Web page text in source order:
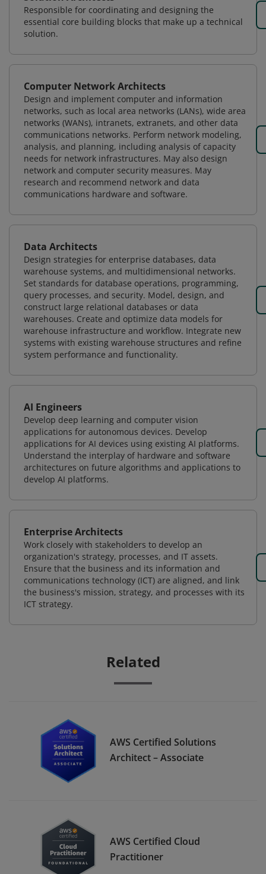
Responsible for coordinating and designing the
essential core building blocks that make up a technical
solution.
Computer Network Architects
Design and implement computer and information
networks, such as local area networks (LANs), wide area
networks (WANs), intranets, extranets, and other data
communications networks. Perform network modeling,
analysis, and planning, including analysis of capacity
needs for network infrastructures. May also design
network and computer security measures. May
research and recommend network and data
communications hardware and software.
Data Architects
Design strategies for enterprise databases, data
warehouse systems, and multidimensional networks.
Set standards for database operations, programming,
query processes, and security. Model, design, and
construct large relational databases or data
warehouses. Create and optimize data models for
warehouse infrastructure and workflow. Integrate new
systems with existing warehouse structures and refine
system performance and functionality.
AI Engineers
Develop deep learning and computer vision
applications for autonomous devices. Develop
applications for AI devices using existing AI platforms.
Understand the interplay of hardware and software
architectures on future algorithms and applications to
develop AI platforms.
Enterprise Architects
Work closely with stakeholders to develop an
organization's strategy, processes, and IT assets.
Ensure that the business and its information and
communications technology (ICT) are aligned, and link
the business's mission, strategy, and processes with its
ICT strategy.
Related
AWS Certified Solutions
Architect – Associate
AWS Certified Cloud
Practitioner